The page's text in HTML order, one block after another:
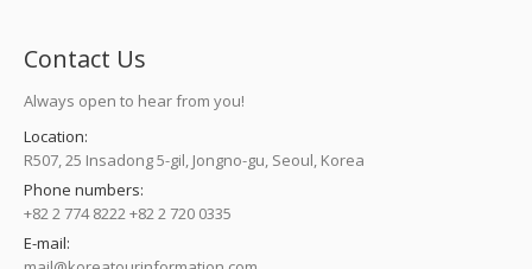
Contact Us
Always open to hear from you!
Location:
R507, 25 Insadong 5-gil, Jongno-gu, Seoul, Korea
Phone numbers:
+82 2 774 8222 +82 2 720 0335
E-mail: